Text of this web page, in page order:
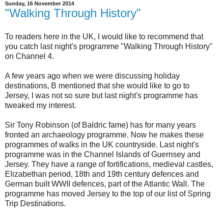
Sunday, 16 November 2014
"Walking Through History"
To readers here in the UK, I would like to recommend that
you catch last night's programme "Walking Through History"
on Channel 4.
A few years ago when we were discussing holiday
destinations, B mentioned that she would like to go to
Jersey, I was not so sure but last night's programme has
tweaked my interest.
Sir Tony Robinson (of Baldric fame) has for many years
fronted an archaeology programme. Now he makes these
programmes of walks in the UK countryside. Last night's
programme was in the Channel Islands of Guernsey and
Jersey. They have a range of fortifications, medieval castles,
Elizabethan period, 18th and 19th century defences and
German built WWII defences, part of the Atlantic Wall. The
programme has moved Jersey to the top of our list of Spring
Trip Destinations.